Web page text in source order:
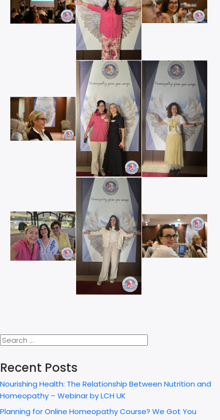
Recent Posts
Nourishing Health: The Relationship Between Nutrition and
Homeopathy – Webinar by LCH UK
Planning for Online Homeopathy Course? We Got You